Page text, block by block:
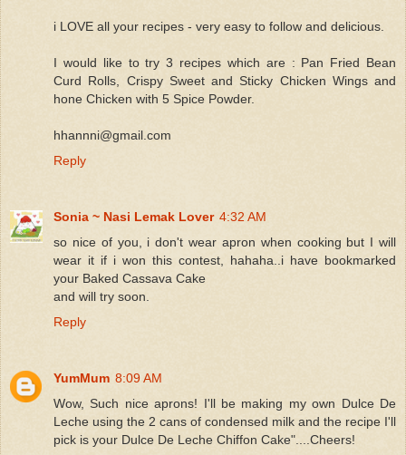
i LOVE all your recipes - very easy to follow and delicious.
I would like to try 3 recipes which are : Pan Fried Bean
Curd Rolls, Crispy Sweet and Sticky Chicken Wings and
hone Chicken with 5 Spice Powder.
hhannni@gmail.com
Reply
Sonia ~ Nasi Lemak Lover 4:32 AM
so nice of you, i don't wear apron when cooking but I will
wear it if i won this contest, hahaha..i have bookmarked
your Baked Cassava Cake
and will try soon.
Reply
YumMum 8:09 AM
Wow, Such nice aprons! I'll be making my own Dulce De
Leche using the 2 cans of condensed milk and the recipe I'll
pick is your Dulce De Leche Chiffon Cake"....Cheers!